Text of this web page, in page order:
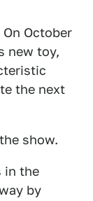
October
new toy,
the next
show.
in the
by